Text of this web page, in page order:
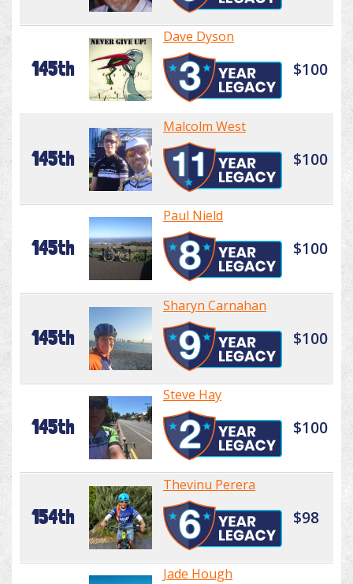
145th
Dave Dyson
$100
145th
Malcolm West
$100
145th
Paul Nield
$100
145th
Sharyn Carnahan
$100
145th
Steve Hay
$100
154th
Thevinu Perera
$98
Jade Hough